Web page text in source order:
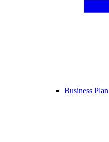
Business Plan